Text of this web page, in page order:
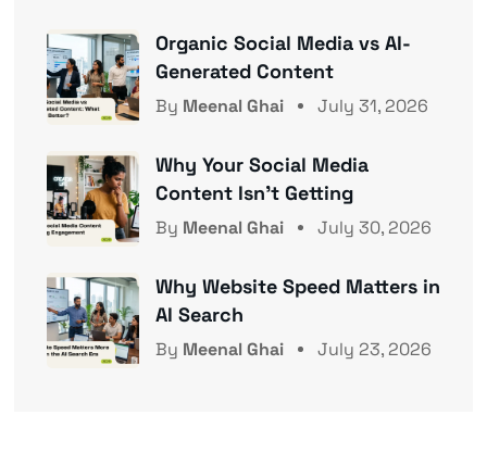
Organic Social Media vs AI-
Generated Content
By Meenal Ghai July 31, 2026
Why Your Social Media
Content Isn’t Getting
By Meenal Ghai July 30, 2026
Why Website Speed Matters in
AI Search
By Meenal Ghai July 23, 2026